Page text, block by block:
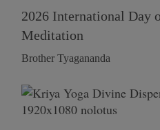
2026 International Day
Meditation
Brother Tyagananda